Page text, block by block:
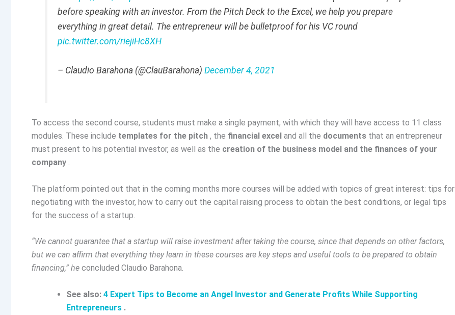
before speaking with an investor. From the Pitch Deck to the Excel, we help you prepare
everything in great detail. The entrepreneur will be bulletproof for his VC round
pic.twitter.com/riejiHc8XH
– Claudio Barahona (@ClauBarahona)December 4, 2021
To access the second course, students must make a single payment, with which they will have access to 11 class
modules. These include templates for the pitch , the financial excel and all the documents that an entrepreneur
must present to his potential investor, as well as the creation of the business model and the finances of your
company .
The platform pointed out that in the coming months more courses will be added with topics of great interest: tips for
negotiating with the investor, how to carry out the capital raising process to obtain the best conditions, or legal tips
for the success of a startup.
“We cannot guarantee that a startup will raise investment after taking the course, since that depends on other factors,
but we can affirm that everything they learn in these courses are key steps and useful tools to be prepared to obtain
financing,” he concluded Claudio Barahona.
See also: 4 Expert Tips to Become an Angel Investor and Generate Profits While Supporting
Entrepreneurs .